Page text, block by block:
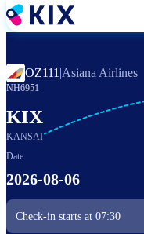
Skip
to
OZ111 |Asiana Airlines
NH6951
KIX
KANSAI
Date
2026-08-06
Check-in starts at 07:30